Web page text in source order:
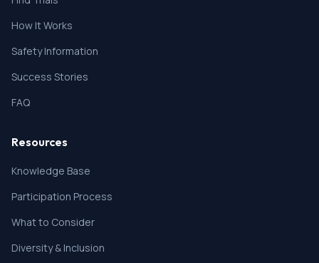
drug • The participant has not had an opportunistic
2. Active Hepatitis B infection (positive for Hepatitis B
[HBV\] DNA).
3. Active Hepatitis C infection (positive anti-HCV
infection are eligible at the Investigator's discretion
controlled under treatment.
14 days prior to first administration of study drug.
How It Works
Safety Information
Success Stories
FAQ
Resources
Knowledge Base
Participation Process
What to Consider
Diversity & Inclusion